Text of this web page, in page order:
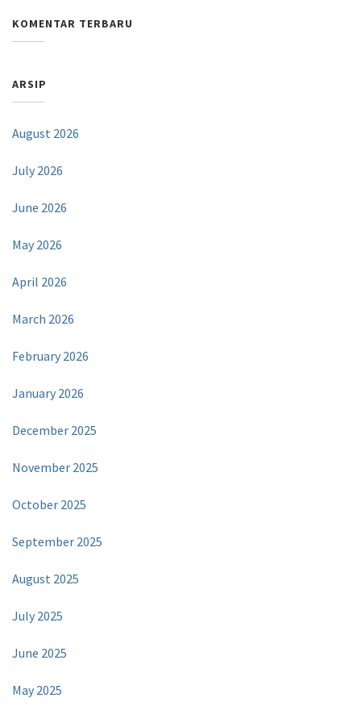
KOMENTAR TERBARU
ARSIP
August 2026
July 2026
June 2026
May 2026
April 2026
March 2026
February 2026
January 2026
December 2025
November 2025
October 2025
September 2025
August 2025
July 2025
June 2025
May 2025